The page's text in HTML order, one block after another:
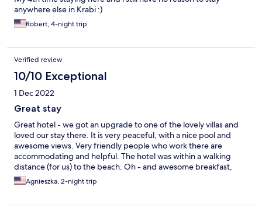
anywhere else in Krabi :)
Robert, 4-night trip
Verified review
10/10 Exceptional
1 Dec 2022
Great stay
Great hotel - we got an upgrade to one of the lovely villas and
loved our stay there. It is very peaceful, with a nice pool and
awesome views. Very friendly people who work there are
accommodating and helpful. The hotel was within a walking
distance (for us) to the beach. Oh - and awesome breakfast,
too.Agnieszka, 2-night trip